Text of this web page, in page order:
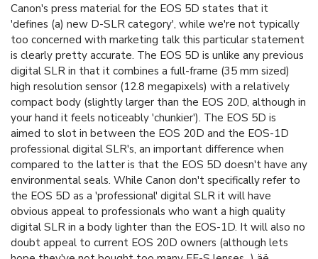
Canon's press material for the EOS 5D states that it
'defines (a) new D-SLR category', while we're not typically
too concerned with marketing talk this particular statement
is clearly pretty accurate. The EOS 5D is unlike any previous
digital SLR in that it combines a full-frame (35 mm sized)
high resolution sensor (12.8 megapixels) with a relatively
compact body (slightly larger than the EOS 20D, although in
your hand it feels noticeably 'chunkier'). The EOS 5D is
aimed to slot in between the EOS 20D and the EOS-1D
professional digital SLR's, an important difference when
compared to the latter is that the EOS 5D doesn't have any
environmental seals. While Canon don't specifically refer to
the EOS 5D as a 'professional' digital SLR it will have
obvious appeal to professionals who want a high quality
digital SLR in a body lighter than the EOS-1D. It will also no
doubt appeal to current EOS 20D owners (although lets